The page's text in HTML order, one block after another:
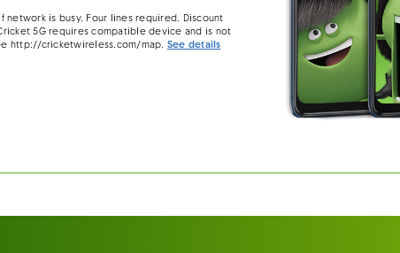
is busy. Four lines required. Discount
5G requires compatible device and is not
http://cricketwireless.com/map.See details